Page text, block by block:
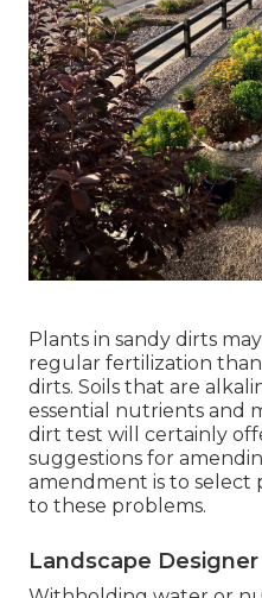
Plants in sandy dirts
regular fertilization
dirts. Soils that are
essential nutrients and
dirt test will certainly
suggestions for
amendment is to select
to these problems.
Landscape Designer